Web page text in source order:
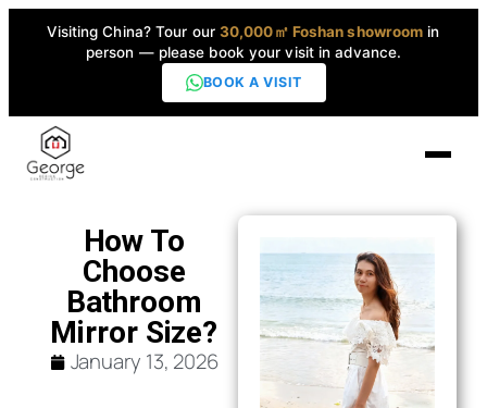
Visiting China? Tour our 30,000㎡ Foshan showroom in
person — please book your visit in advance.
BOOK A VISIT
Home
Products
High-End Series
How To
Choose
Bathroom
Mirror Size?
January 13, 2026